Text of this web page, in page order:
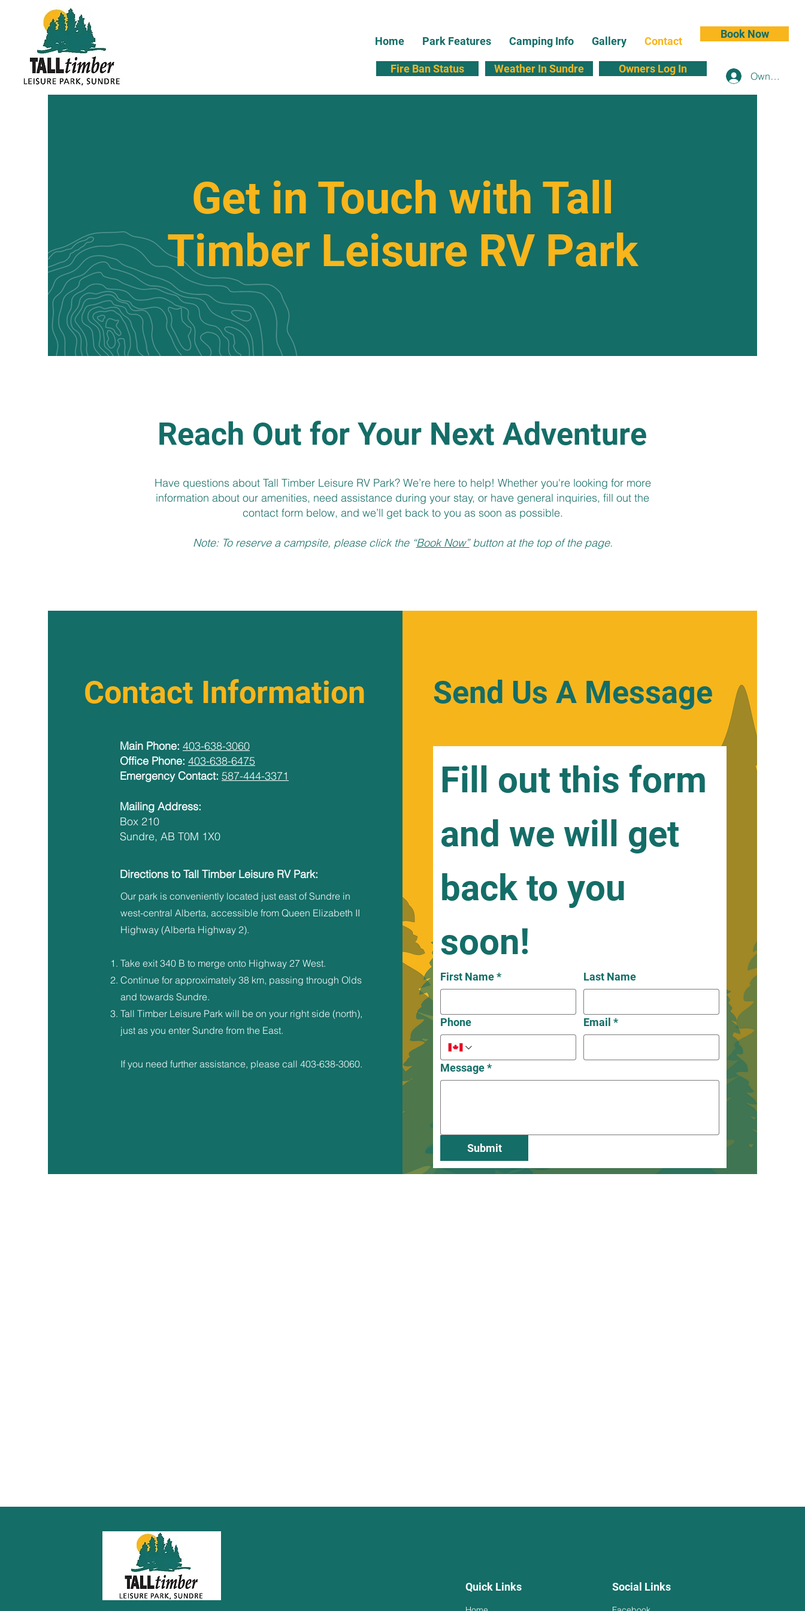
Home Park Features Camping Info Gallery Contact
Book Now
Fire Ban Status Weather In Sundre Owners Log In
Owners Log
Get in Touch with Tall
Timber Leisure RV Park
Reach Out for Your Next Adventure
Have questions about Tall Timber Leisure RV Park? We’re here to help! Whether you're looking for more
information about our amenities, need assistance during your stay, or have general inquiries, fill out the
contact form below, and we’ll get back to you as soon as possible.
Note: To reserve a campsite, please click the “Book Now”button at the top of the page.
Contact Information
Main Phone: 403-638-3060
Office Phone: 403-638-6475
Emergency Contact: 587-444-3371
Mailing Address:
Box 210
Sundre, AB T0M 1X0
Directions to Tall Timber Leisure RV Park:
Our park is conveniently located just east of Sundre in
west-central Alberta, accessible from Queen Elizabeth II
Highway (Alberta Highway 2).
Take exit 340 B to merge onto Highway 27 West.
Continue for approximately 38 km, passing through Olds
and towards Sundre.
Tall Timber Leisure Park will be on your right side (north),
just as you enter Sundre from the East.
If you need further assistance, please call 403-638-3060.​
Send Us A Message
Fill out this form
and we will get
back to you
soon!
First Name* Last Name
Phone Email *
Message*
Submit
Quick Links Social Links